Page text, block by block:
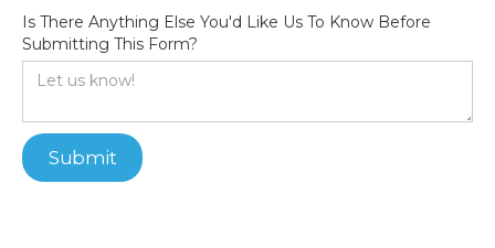
Is There Anything Else You'd Like Us To Know Before
Submitting This Form?